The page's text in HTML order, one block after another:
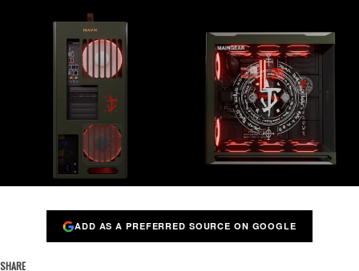
ADD AS A PREFERRED SOURCE ON GOOGLE
SHARE